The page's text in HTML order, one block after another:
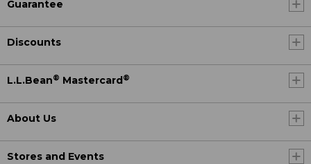
Guarantee
Discounts
L.L.Bean® Mastercard ®
About Us
Stores and Events